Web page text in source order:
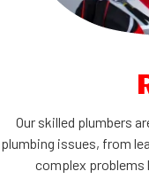
Our skilled plumbers
plumbing issues, from
complex problems